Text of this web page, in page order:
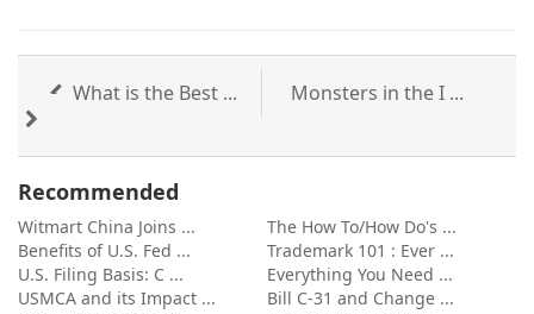
What is the Best ... Monsters in the I ...
Recommended
Witmart China Joins ...
The How To/How Do's ...
Benefits of U.S. Fed ...
Trademark 101 : Ever ...
U.S. Filing Basis: C ...
Everything You Need ...
USMCA and its Impact ...
Bill C-31 and Change ...